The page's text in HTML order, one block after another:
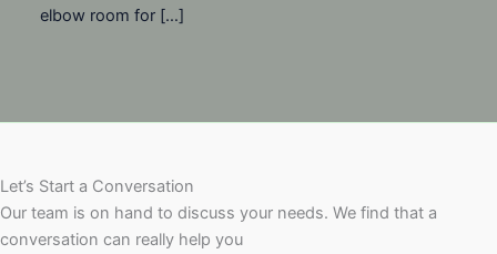
elbow room for […]
Let’s Start a Conversation
Our team is on hand to discuss your needs. We find that a
conversation can really help you